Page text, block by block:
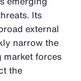
Its
external
narrow the
forces
the